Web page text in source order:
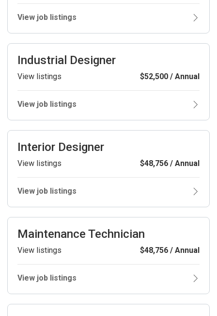
View job listings
Industrial Designer
View listings $52,500 / Annual
View job listings
Interior Designer
View listings $48,756 / Annual
View job listings
Maintenance Technician
View listings $48,756 / Annual
View job listings